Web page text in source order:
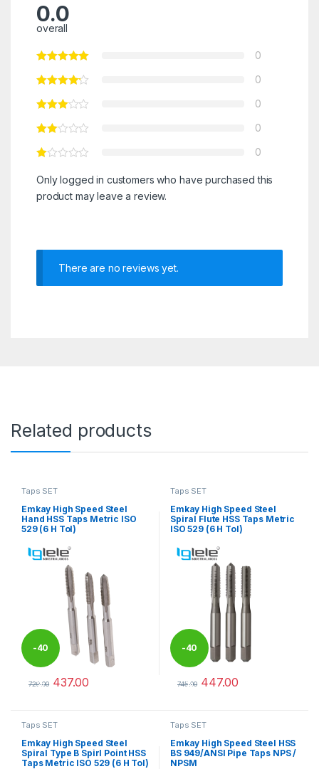
0.0
overall
0
0
0
0
0
Only logged in customers who have purchased this
product may leave a review.
There are no reviews yet.
Related products
Taps SET
Emkay High Speed Steel
Hand HSS Taps Metric ISO
529 (6 H Tol)
-40
%
729.00 437.00
Taps SET
Emkay High Speed Steel
Spiral Flute HSS Taps Metric
ISO 529 (6 H Tol)
-40
%
745.00 447.00
Taps SET
Emkay High Speed Steel
Spiral Type B Spirl Point HSS
Taps Metric ISO 529 (6 H Tol)
Taps SET
Emkay High Speed Steel HSS
BS 949/ANSI Pipe Taps NPS /
NPSM